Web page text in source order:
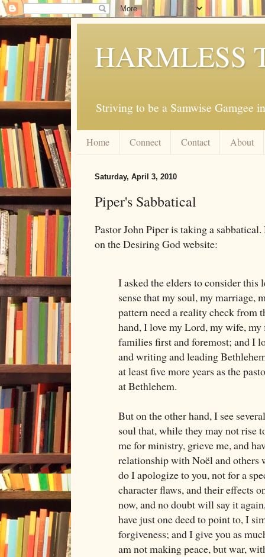
HARMLESS
Striving to be a Samwise Gamgee
Home Connect Contact About
Saturday, April 3, 2010
Piper's Sabbatical
Pastor John Piper is taking a
on the Desiring God website:
I asked the elders to consider this
sense that my soul, my marriage,
pattern need a reality check from
hand, I love my Lord, my wife,
families first and foremost; and I
and writing and leading
at least five more years as the
at Bethlehem.
But on the other hand, I see
soul that, while they may not rise
me for ministry, grieve me, and
relationship with Noël and others
do I apologize to you, not for a
character flaws, and their effects
now, and no doubt will say it
have just one deed to point to, I
forgiveness; and I give you as
am not making peace, but war,